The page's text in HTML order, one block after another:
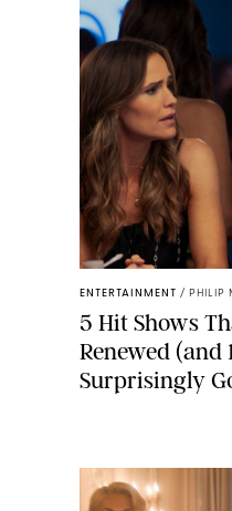
ENTERTAINMENT / PHILIP
5 Hit Shows
Renewed (and
Surprisingly